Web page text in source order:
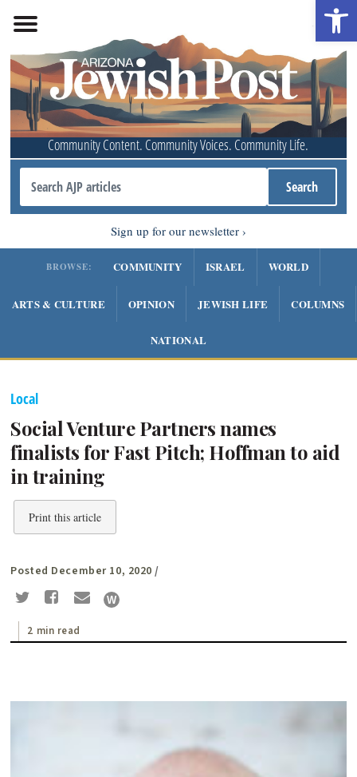
Community Content. Community Voices. Community Life.
Sign up for our newsletter
BROWSE: COMMUNITY ISRAEL WORLD
ARTS & CULTURE OPINION JEWISH LIFE COLUMNS
NATIONAL
Local
Social Venture Partners names
finalists for Fast Pitch; Hoffman to aid
in training
Print this article
Posted December 10, 2020 /
2 min read